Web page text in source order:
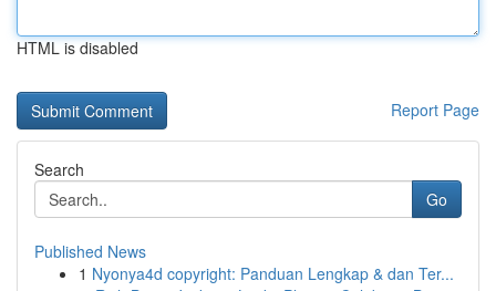
HTML is disabled
Report Page
Search
Go
Published News
1 Nyonya4d copyright: Panduan Lengkap & dan Ter...